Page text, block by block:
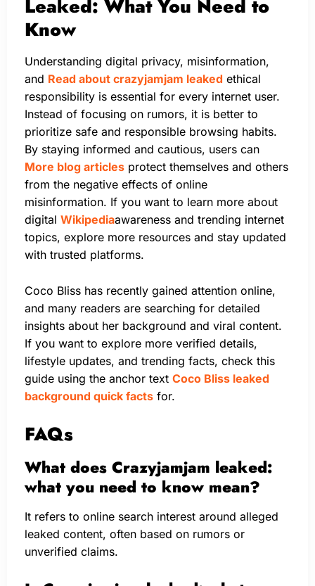
Leaked: What You Need to
Know
Understanding digital privacy, misinformation,
and Read about crazyjamjam leaked ethical
responsibility is essential for every internet user.
Instead of focusing on rumors, it is better to
prioritize safe and responsible browsing habits.
By staying informed and cautious, users can
More blog articles protect themselves and others
from the negative effects of online
misinformation. If you want to learn more about
digital Wikipediaawareness and trending internet
topics, explore more resources and stay updated
with trusted platforms.
Coco Bliss has recently gained attention online,
and many readers are searching for detailed
insights about her background and viral content.
If you want to explore more verified details,
lifestyle updates, and trending facts, check this
guide using the anchor text Coco Bliss leaked
background quick facts for.
FAQs
What does Crazyjamjam leaked:
what you need to know mean?
It refers to online search interest around alleged
leaked content, often based on rumors or
unverified claims.